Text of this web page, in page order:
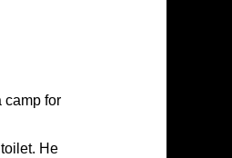
camp for
He